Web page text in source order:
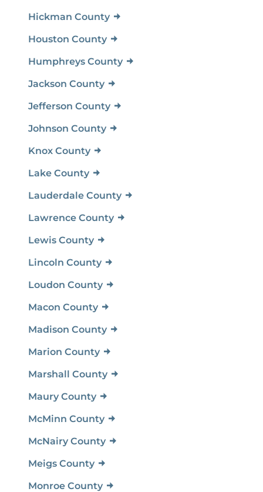
Hickman County
Houston County
Humphreys County
Jackson County
Jefferson County
Johnson County
Knox County
Lake County
Lauderdale County
Lawrence County
Lewis County
Lincoln County
Loudon County
Macon County
Madison County
Marion County
Marshall County
Maury County
McMinn County
McNairy County
Meigs County
Monroe County